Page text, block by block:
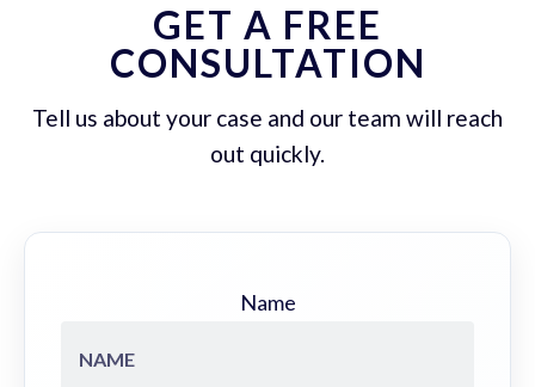
GET A FREE
CONSULTATION
Tell us about your case and our team will reach
out quickly.
Name